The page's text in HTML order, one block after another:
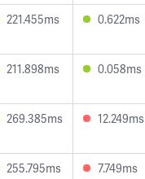
221.455ms 0.622ms
211.898ms 0.058ms
269.385ms 12.249ms
255.795ms 7.749ms